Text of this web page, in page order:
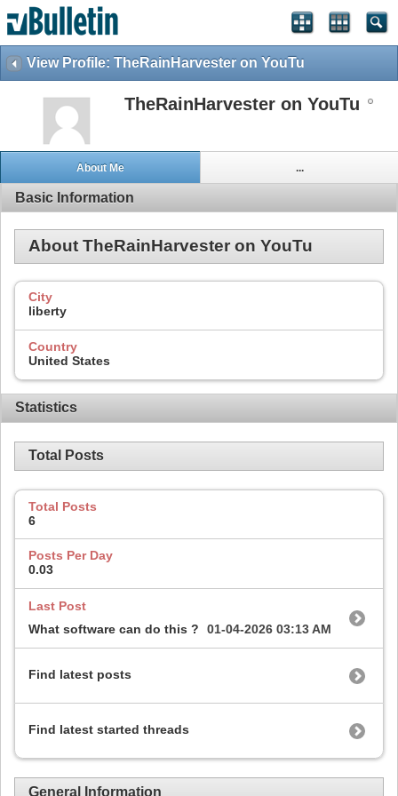
View Profile: TheRainHarvester on YouTu
TheRainHarvester on YouTu
About Me ...
Basic Information
About TheRainHarvester on YouTu
City
liberty
Country
United States
Statistics
Total Posts
Total Posts
6
Posts Per Day
0.03
Last Post
What software can do this ?
01-04-2026 03:13 AM
Find latest posts
Find latest started threads
General Information